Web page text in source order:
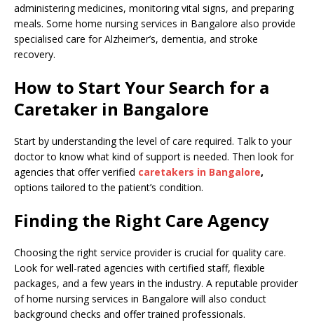
administering medicines, monitoring vital signs, and preparing
meals. Some home nursing services in Bangalore also provide
specialised care for Alzheimer’s, dementia, and stroke
recovery.
How to Start Your Search for a
Caretaker in Bangalore
Start by understanding the level of care required. Talk to your
doctor to know what kind of support is needed. Then look for
agencies that offer verified caretakers in Bangalore,
options tailored to the patient’s condition.
Finding the Right Care Agency
Choosing the right service provider is crucial for quality care.
Look for well-rated agencies with certified staff, flexible
packages, and a few years in the industry. A reputable provider
of home nursing services in Bangalore will also conduct
background checks and offer trained professionals.